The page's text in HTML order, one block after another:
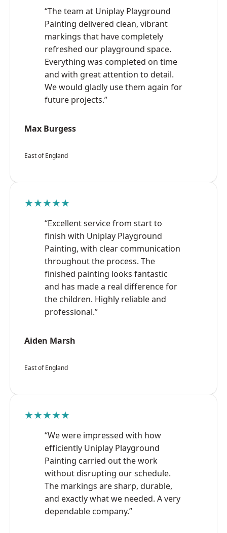
“The team at Uniplay Playground
Painting delivered clean, vibrant
markings that have completely
refreshed our playground space.
Everything was completed on time
and with great attention to detail.
We would gladly use them again for
future projects.”
Max Burgess
East of England
★★★★★
“Excellent service from start to
finish with Uniplay Playground
Painting, with clear communication
throughout the process. The
finished painting looks fantastic
and has made a real difference for
the children. Highly reliable and
professional.”
Aiden Marsh
East of England
★★★★★
“We were impressed with how
efficiently Uniplay Playground
Painting carried out the work
without disrupting our schedule.
The markings are sharp, durable,
and exactly what we needed. A very
dependable company.”